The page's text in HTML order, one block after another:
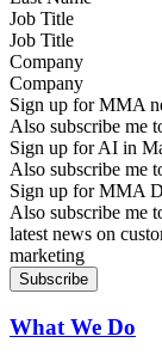
Job Title
Company
Sign up for MMA
Also subscribe me
Sign up for AI in
Also subscribe me
Sign up for MMA
Also subscribe me
latest news on
marketing
What We Do